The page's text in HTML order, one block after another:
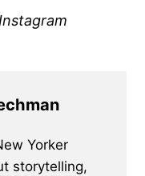
Yorker
storytelling,